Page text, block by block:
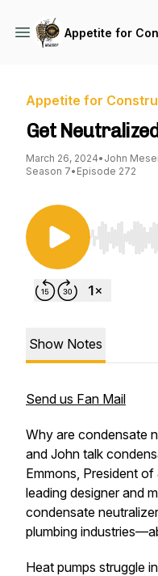
Appetite for
Appetite for
Get Neutralized
March 26, 2024• John
Season 7• Episode 272
Use Left/
Show Notes
Send us Fan Mail
Why are condensate
and John talk
Emmons, President
leading designer and
condensate
plumbing
Heat pumps struggle